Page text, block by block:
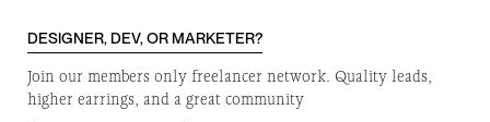
DESIGNER, DEV, OR MARKETER?
Join our members only freelancer network. Quality leads,
higher earrings, and a great community